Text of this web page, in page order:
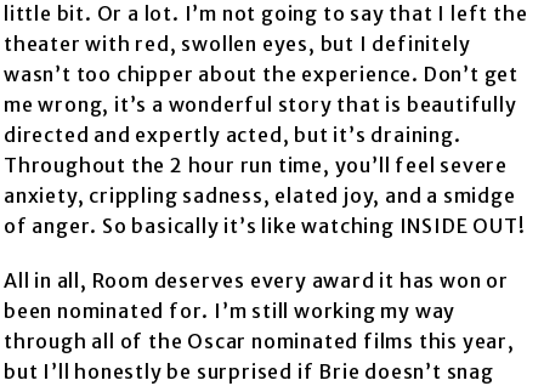
little bit. Or a lot. I’m not going to say that I left the
theater with red, swollen eyes, but I definitely
wasn’t too chipper about the experience. Don’t get
me wrong, it’s a wonderful story that is beautifully
directed and expertly acted, but it’s draining.
Throughout the 2 hour run time, you’ll feel severe
anxiety, crippling sadness, elated joy, and a smidge
of anger. So basically it’s like watching INSIDE OUT!
All in all, Room deserves every award it has won or
been nominated for. I’m still working my way
through all of the Oscar nominated films this year,
but I’ll honestly be surprised if Brie doesn’t snag